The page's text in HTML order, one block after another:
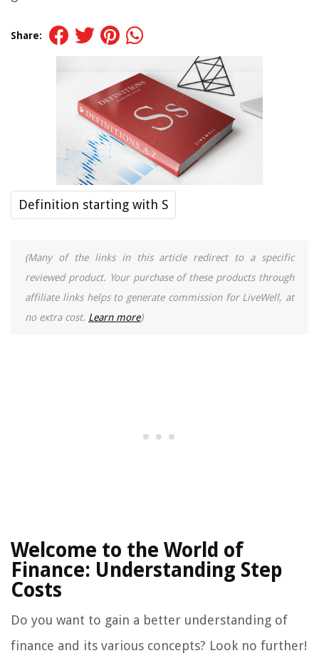
Share:
Definition starting with S
(Many of the links in this article redirect to a specific
reviewed product. Your purchase of these products through
affiliate links helps to generate commission for LiveWell, at
no extra cost. Learn more)
Welcome to the World of
Finance: Understanding Step
Costs
Do you want to gain a better understanding of
finance and its various concepts? Look no further!